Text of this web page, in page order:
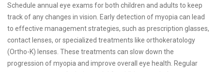
Schedule annual eye exams for both children and adults to keep
track of any changes in vision. Early detection of myopia can lead
to effective management strategies, such as prescription glasses,
contact lenses, or specialized treatments like orthokeratology
(Ortho-K) lenses. These treatments can slow down the
progression of myopia and improve overall eye health. Regular